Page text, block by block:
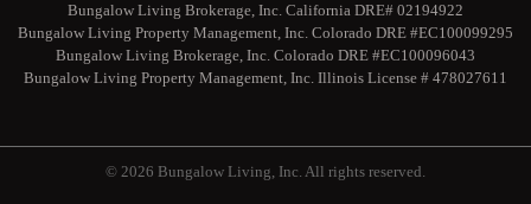
Bungalow Living Brokerage, Inc. California DRE# 02194922
Bungalow Living Property Management, Inc. Colorado DRE #EC100099295
Bungalow Living Brokerage, Inc. Colorado DRE #EC100096043
Bungalow Living Property Management, Inc. Illinois License # 478027611
© 2026 Bungalow Living, Inc. All rights reserved.